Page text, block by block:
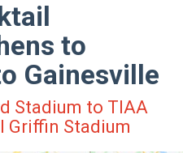
to
Gainesville
Stadium to TIAA
Griffin Stadium